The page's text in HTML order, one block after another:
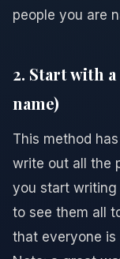
people you are
2. Start with
name)
This method
write out all the
you start writing
to see them all
that everyone is